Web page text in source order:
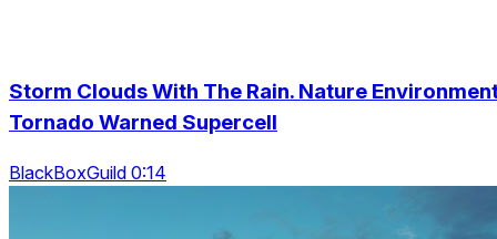
Storm Clouds With The Rain. Nature
Tornado Warned Supercell
BlackBoxGuild 0:14